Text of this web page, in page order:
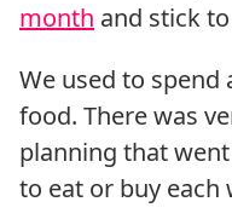
month and stick
We used to
food. There was
planning that
to eat or buy each